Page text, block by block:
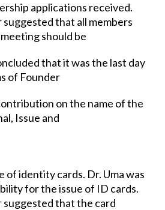
applications received.
suggested that all members
should be
that it was the last day
of Founder
on the name of the
Issue and
of identity cards. Dr. Uma was
for the issue of ID cards.
suggested that the card